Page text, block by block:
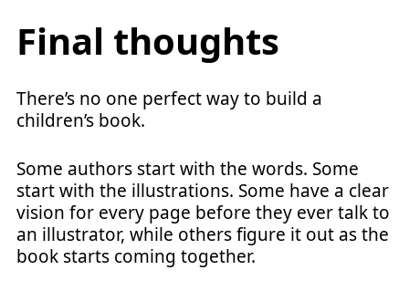
Final thoughts
There’s no one perfect way to build a
children’s book.
Some authors start with the words. Some
start with the illustrations. Some have a clear
vision for every page before they ever talk to
an illustrator, while others figure it out as the
book starts coming together.